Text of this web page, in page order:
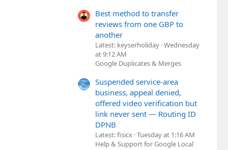
Best method to transfer
reviews from one GBP to
another
Latest: keyserholiday Wednesday
at 9:12 AM
Google Duplicates & Merges
Suspended service-area
business, appeal denied,
offered video verification but
link never sent — Routing ID
DPNB
Latest: fisicx Tuesday at 1:16 AM
Help & Support for Google Local